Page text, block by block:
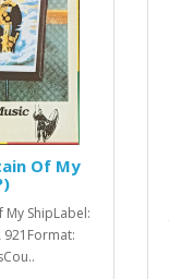
Of My
My ShipLabel:
921Format: